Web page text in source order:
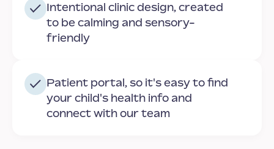
Intentional clinic design, created
to be calming and sensory-
friendly
Patient portal, so it's easy to find
your child's health info and
connect with our team